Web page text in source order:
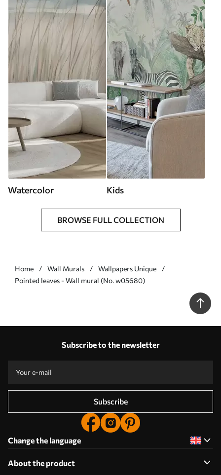
Watercolor Kids
BROWSE FULL COLLECTION
Home Wall Murals
Wallpapers Unique
Pointed leaves - Wall mural (No. w05680)
Subscribe to the newsletter
Subscribe
Change the language
About the product